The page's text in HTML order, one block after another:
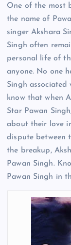
One of the most
the name of
singer Akshara
Singh often
personal life of
anyone. No one
Singh associated
know that when
Star Pawan
about their love
dispute between
the breakup,
Pawan Singh.
Pawan Singh in